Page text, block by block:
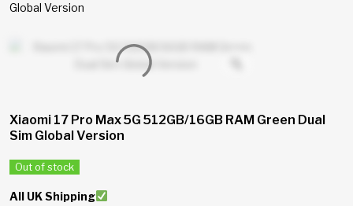
Global Version
Xiaomi 17 Pro Max 5G 512GB/16GB RAM Green Dual
Sim Global Version
Out of stock
All UK Shipping